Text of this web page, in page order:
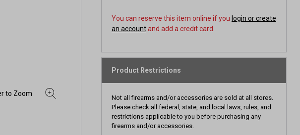
You can reserve this item online if you login or create
an accountand add a credit card.
Product Restrictions
Not all firearms and/or accessories are sold at all stores.
Please check all federal, state, and local laws, rules, and
restrictions applicable to you before purchasing any
firearms and/or accessories.